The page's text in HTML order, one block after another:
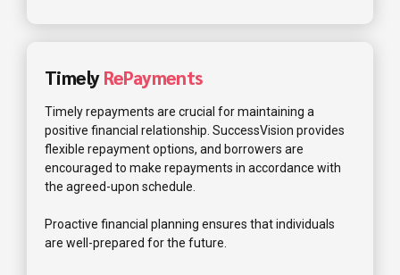
TimelyRePayments
Timely repayments are crucial for maintaining a
positive financial relationship. SuccessVision provides
flexible repayment options, and borrowers are
encouraged to make repayments in accordance with
the agreed-upon schedule.
Proactive financial planning ensures that individuals
are well-prepared for the future.